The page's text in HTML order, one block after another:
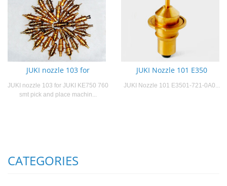
JUKI nozzle 103 for
JUKI nozzle 103 for JUKI KE750 760
smt pick and place machin...
JUKI Nozzle 101 E350
JUKI Nozzle 101 E3501-721-0A0...
CATEGORIES